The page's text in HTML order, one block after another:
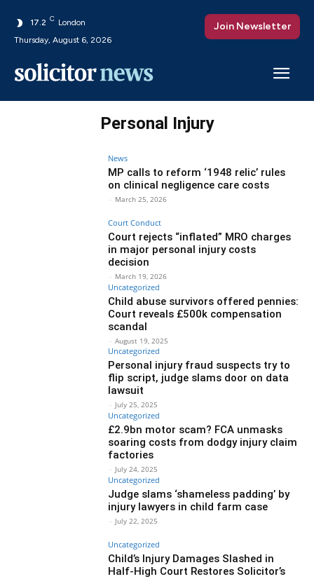
17.2 C London
Thursday, August 6, 2026
Join Newsletter
Personal Injury
News
MP calls to reform ‘1948 relic’ rules
on clinical negligence care costs
- March 25, 2026
Court Conduct
Court rejects “inflated” MRO charges
in major personal injury costs
decision
- March 19, 2026
Uncategorized
Child abuse survivors offered pennies:
Court reveals £500k compensation
scandal
- August 19, 2025
Uncategorized
Personal injury fraud suspects try to
flip script, judge slams door on data
lawsuit
- July 25, 2025
Uncategorized
£2.9bn motor scam? FCA unmasks
soaring costs from dodgy injury claim
factories
- July 24, 2025
Uncategorized
Judge slams ‘shameless padding’ by
injury lawyers in child farm case
- July 22, 2025
Uncategorized
Child’s Injury Damages Slashed in
Half-High Court Restores Solicitor’s